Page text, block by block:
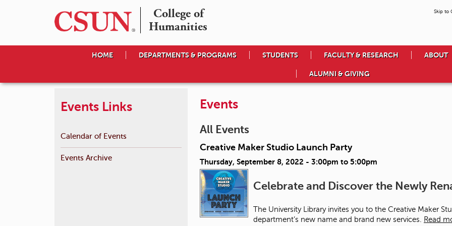
College of
Humanities
Skip to
HOME DEPARTMENTS & PROGRAMS STUDENTS FACULTY & RESEARCH ABOUT
ALUMNI & GIVING
Events
All Events
Creative Maker Studio Launch Party
Thursday, September 8, 2022 - 3:00pm to 5:00pm
Celebrate and Discover the Newly
The University Library invites you to the Creative Maker
department’s new name and brand new services.
Read
Events Links
Calendar of Events
Events Archive